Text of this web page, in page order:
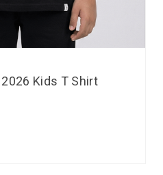
Kids T Shirt